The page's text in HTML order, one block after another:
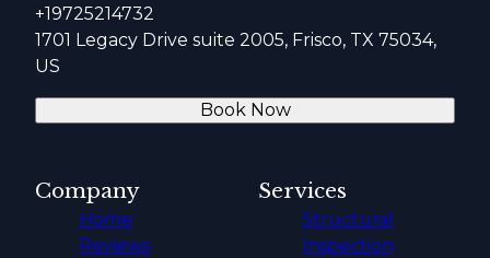
+19725214732
1701 Legacy Drive suite 2005, Frisco, TX 75034,
US
Book Now
Company
Home
Reviews
Services
Structural
Inspection